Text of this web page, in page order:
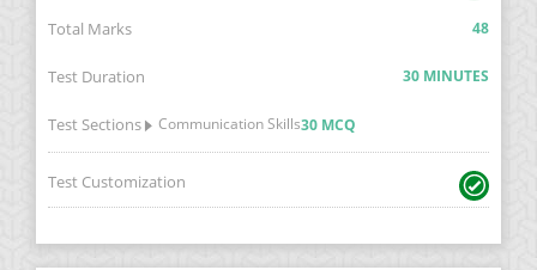
Total Marks 48
Test Duration 30 MINUTES
Test Sections Communication Skills30 MCQ
Test Customization